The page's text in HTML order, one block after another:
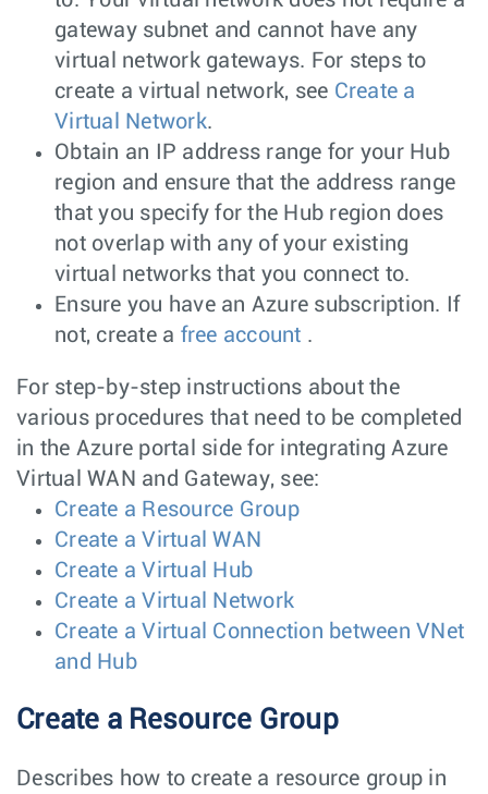
gateway subnet and cannot have any
virtual network gateways. For steps to
create a virtual network, see Create a
Virtual Network.
Obtain an IP address range for your Hub
region and ensure that the address range
that you specify for the Hub region does
not overlap with any of your existing
virtual networks that you connect to.
Ensure you have an Azure subscription. If
not, create a free account .
For step-by-step instructions about the
various procedures that need to be completed
in the Azure portal side for integrating Azure
Virtual WAN and Gateway, see:
Create a Resource Group
Create a Virtual WAN
Create a Virtual Hub
Create a Virtual Network
Create a Virtual Connection between VNet
and Hub
Create a Resource Group
Describes how to create a resource group in